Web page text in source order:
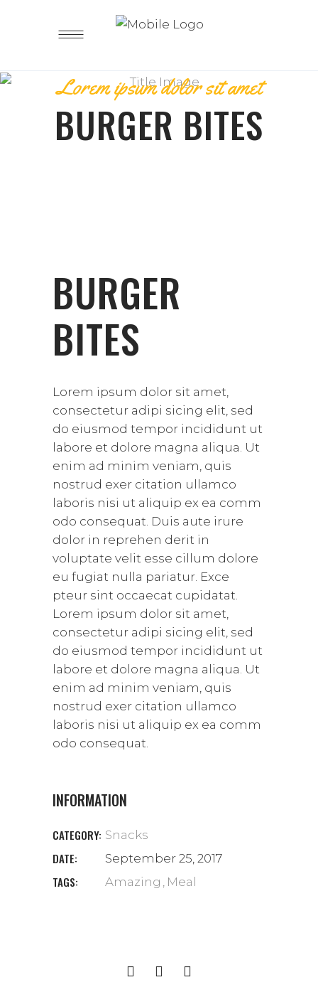
Lorem ipsum dolor sit amet
BURGER BITES
BURGER
BITES
Lorem ipsum dolor sit amet,
consectetur adipi sicing elit, sed
do eiusmod tempor incididunt ut
labore et dolore magna aliqua. Ut
enim ad minim veniam, quis
nostrud exer citation ullamco
laboris nisi ut aliquip ex ea comm
odo consequat. Duis aute irure
dolor in reprehen derit in
voluptate velit esse cillum dolore
eu fugiat nulla pariatur. Exce
pteur sint occaecat cupidatat.
Lorem ipsum dolor sit amet,
consectetur adipi sicing elit, sed
do eiusmod tempor incididunt ut
labore et dolore magna aliqua. Ut
enim ad minim veniam, quis
nostrud exer citation ullamco
laboris nisi ut aliquip ex ea comm
odo consequat.
INFORMATION
CATEGORY: Snacks
DATE: September 25, 2017
TAGS: Amazing Meal